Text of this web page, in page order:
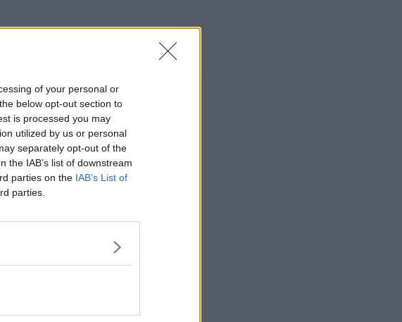
of your personal or
below opt-out section to
is processed you may
utilized by us or personal
separately opt-out of the
the IAB’s list of downstream
parties on the IAB’s List of
parties.